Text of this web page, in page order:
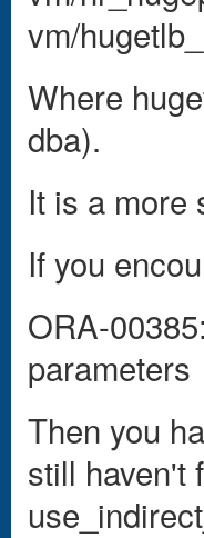
vm/
Where
dba).
It is a more
If you
ORA-
parameters
Then you
still haven't